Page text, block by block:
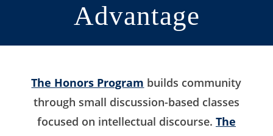
Advantage
The Honors Program builds community
through small discussion-based classes
focused on intellectual discourse. The